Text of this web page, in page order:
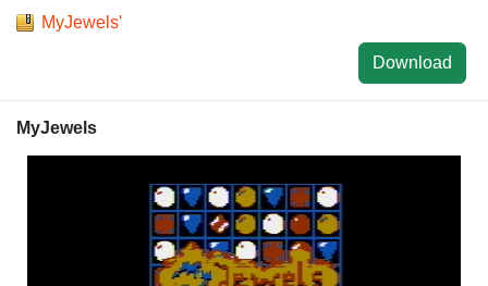
MyJewels'
Download
MyJewels